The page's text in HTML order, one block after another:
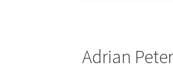
Adrian